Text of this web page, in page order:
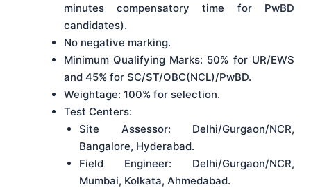
minutes compensatory time for PwBD
candidates).
No negative marking.
Minimum Qualifying Marks: 50% for UR/EWS
and 45% for SC/ST/OBC(NCL)/PwBD.
Weightage: 100% for selection.
Test Centers:
Site Assessor: Delhi/Gurgaon/NCR,
Bangalore, Hyderabad.
Field Engineer: Delhi/Gurgaon/NCR,
Mumbai, Kolkata, Ahmedabad.